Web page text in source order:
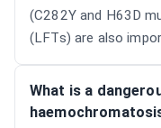
(C282Y and H63D
(LFTs) are also
What is a